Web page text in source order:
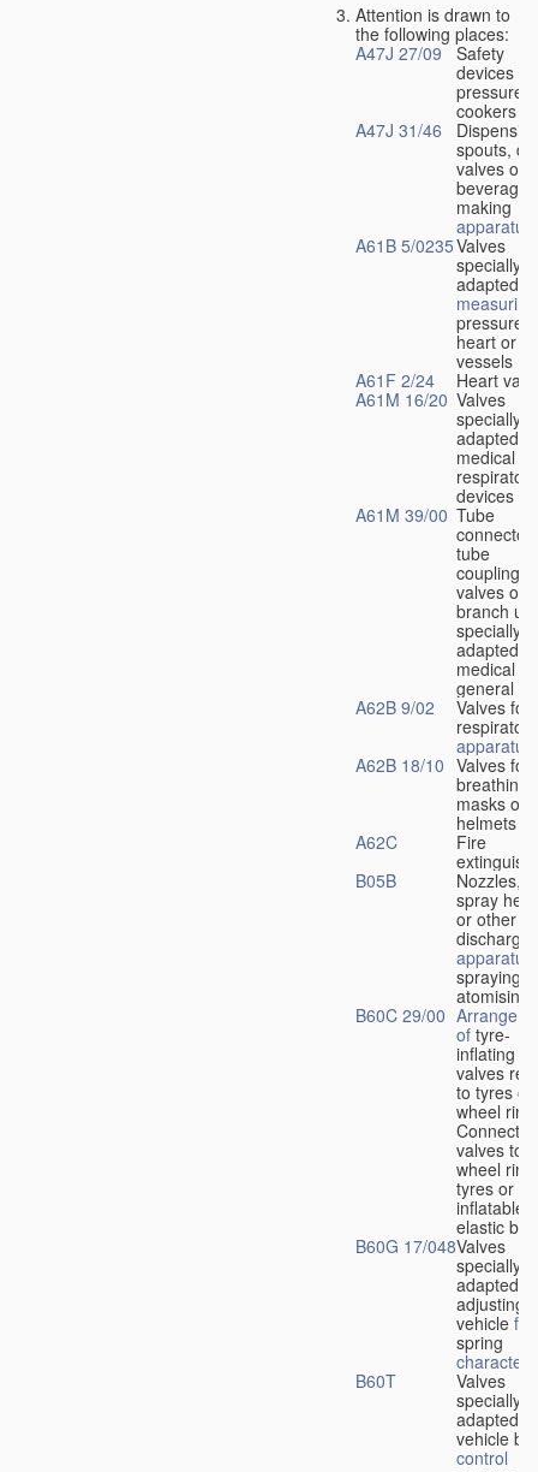
Attention is drawn to
the following places:
A47J 27/09
Safety
devices for
pressure
cookers
A47J 31/46
spouts,
valves or
beverage-
making
apparatus
A61B 5/0235Valves
specially
adapted
measuring
pressure
heart or
vessels
A61F 2/24
Heart
A61M 16/20 Valves
specially
adapted
medical
respiratory
devices
A61M 39/00 Tube
tube
couplings,
valves or
branch
specially
adapted
medical
general
A62B 9/02
Valves for
respiratory
apparatus
A62B 18/10 Valves for
breathing
masks or
helmets
A62C
Fire
B05B
Nozzles,
spray
or other
discharge
apparatus
spraying
atomising
B60C 29/00
of tyre-
inflating
valves
to tyres or
wheel
valves to
wheel
tyres or
inflatable
elastic
B60G 17/048Valves
specially
adapted
adjusting
vehicle
spring
B60T
Valves
specially
adapted
vehicle
control